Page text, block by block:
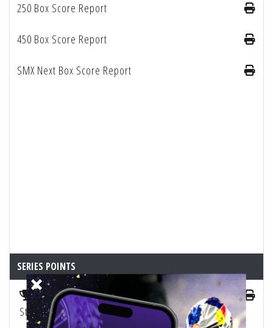
250 Box Score Report
450 Box Score Report
SMX Next Box Score Report
SERIES POINTS
2025 SMX 250 Championship Playoffs Points
Standings